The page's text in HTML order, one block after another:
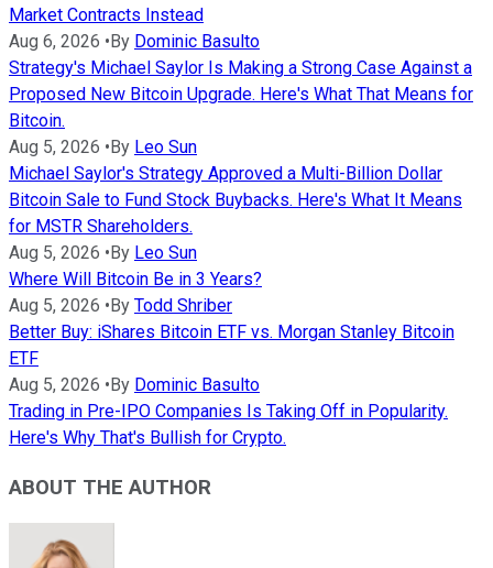
Market Contracts Instead
Aug 6, 2026 •By Dominic Basulto
Strategy's Michael Saylor Is Making a Strong Case Against a
Proposed New Bitcoin Upgrade. Here's What That Means for
Bitcoin.
Aug 5, 2026 •By Leo Sun
Michael Saylor's Strategy Approved a Multi-Billion Dollar
Bitcoin Sale to Fund Stock Buybacks. Here's What It Means
for MSTR Shareholders.
Aug 5, 2026 •By Leo Sun
Where Will Bitcoin Be in 3 Years?
Aug 5, 2026 •By Todd Shriber
Better Buy: iShares Bitcoin ETF vs. Morgan Stanley Bitcoin
ETF
Aug 5, 2026 •By Dominic Basulto
Trading in Pre-IPO Companies Is Taking Off in Popularity.
Here's Why That's Bullish for Crypto.
ABOUT THE AUTHOR